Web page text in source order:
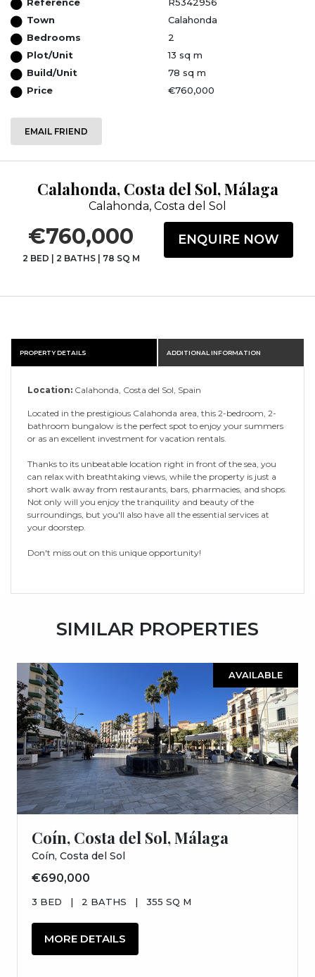
Town
Calahonda
Bedrooms
2
Plot/Unit
13 sq m
Build/Unit
78 sq m
Price
€760,000
EMAIL FRIEND
Calahonda, Costa del Sol, Málaga
Calahonda, Costa del Sol
€760,000
2 BED | 2 BATHS| 78 SQ M
ENQUIRE NOW
PROPERTY DETAILS ADDITIONAL INFORMATION
Location: Calahonda, Costa del Sol, Spain
Located in the prestigious Calahonda area, this 2-bedroom, 2-
bathroom bungalow is the perfect spot to enjoy your summers
or as an excellent investment for vacation rentals.
Thanks to its unbeatable location right in front of the sea, you
can relax with breathtaking views, while the property is just a
short walk away from restaurants, bars, pharmacies, and shops.
Not only will you enjoy the tranquility and beauty of the
surroundings, but you'll also have all the essential services at
your doorstep.
Don't miss out on this unique opportunity!
SIMILAR PROPERTIES
AVAILABLE
Coín, Costa del Sol, Málaga
Coín, Costa del Sol
€690,000
3 BED | 2 BATHS | 355 SQ M
MORE DETAILS